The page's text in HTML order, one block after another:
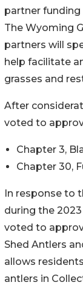
partner
The Wyoming
partners will
help facilitate
grasses and
After
voted to
Chapter 3,
Chapter 30,
In response to
during the
voted to
Shed Antlers
allows
antlers in